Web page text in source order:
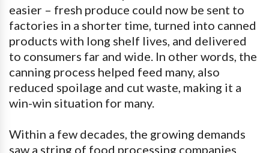
easier – fresh produce could now be sent to
factories in a shorter time, turned into canned
products with long shelf lives, and delivered
to consumers far and wide. In other words, the
canning process helped feed many, also
reduced spoilage and cut waste, making it a
win-win situation for many.
Within a few decades, the growing demands
saw a string of food processing companies